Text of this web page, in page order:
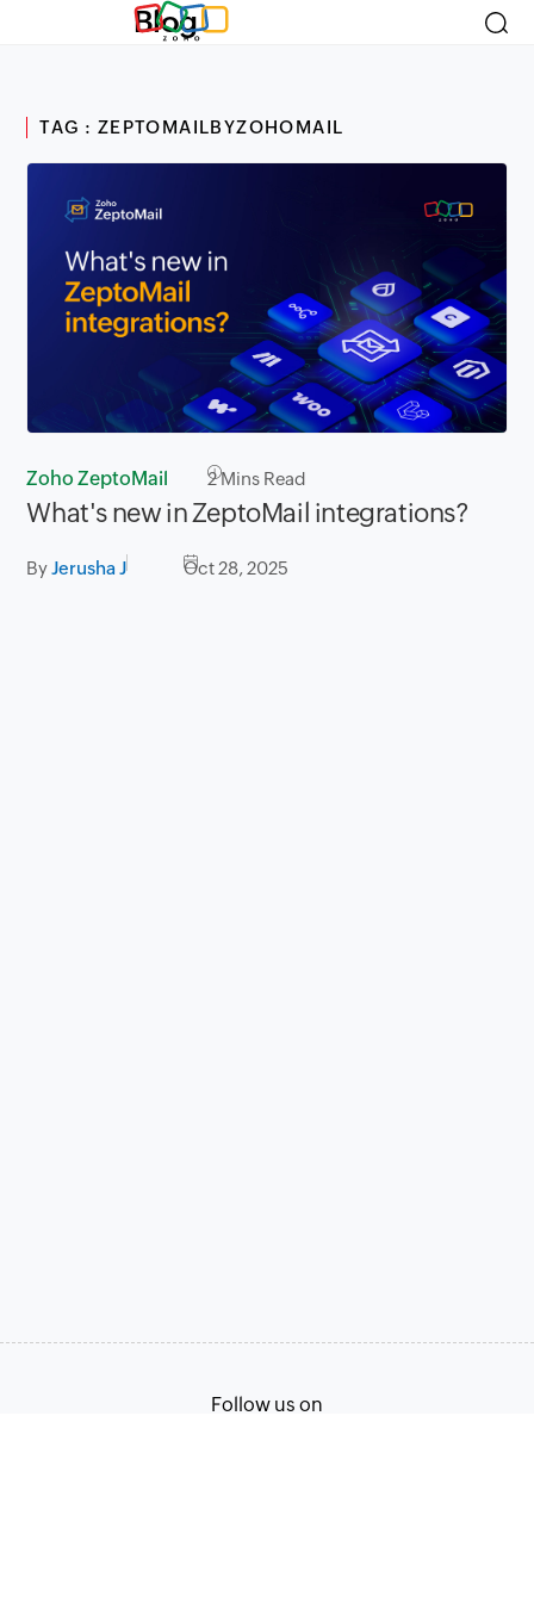
Blog
TAG : ZEPTOMAILBYZOHOMAIL
Zoho ZeptoMail 2Mins Read
What's new in ZeptoMail integrations?
ByJerusha J Oct 28, 2025
Follow us on